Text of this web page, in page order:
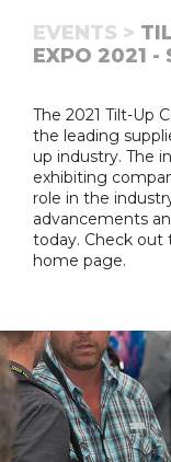
EVENTS >
EXPO 2021 -
The 2021 Tilt-Up
the leading
up industry. The
exhibiting
role in the
advancements
today. Check out
home page.